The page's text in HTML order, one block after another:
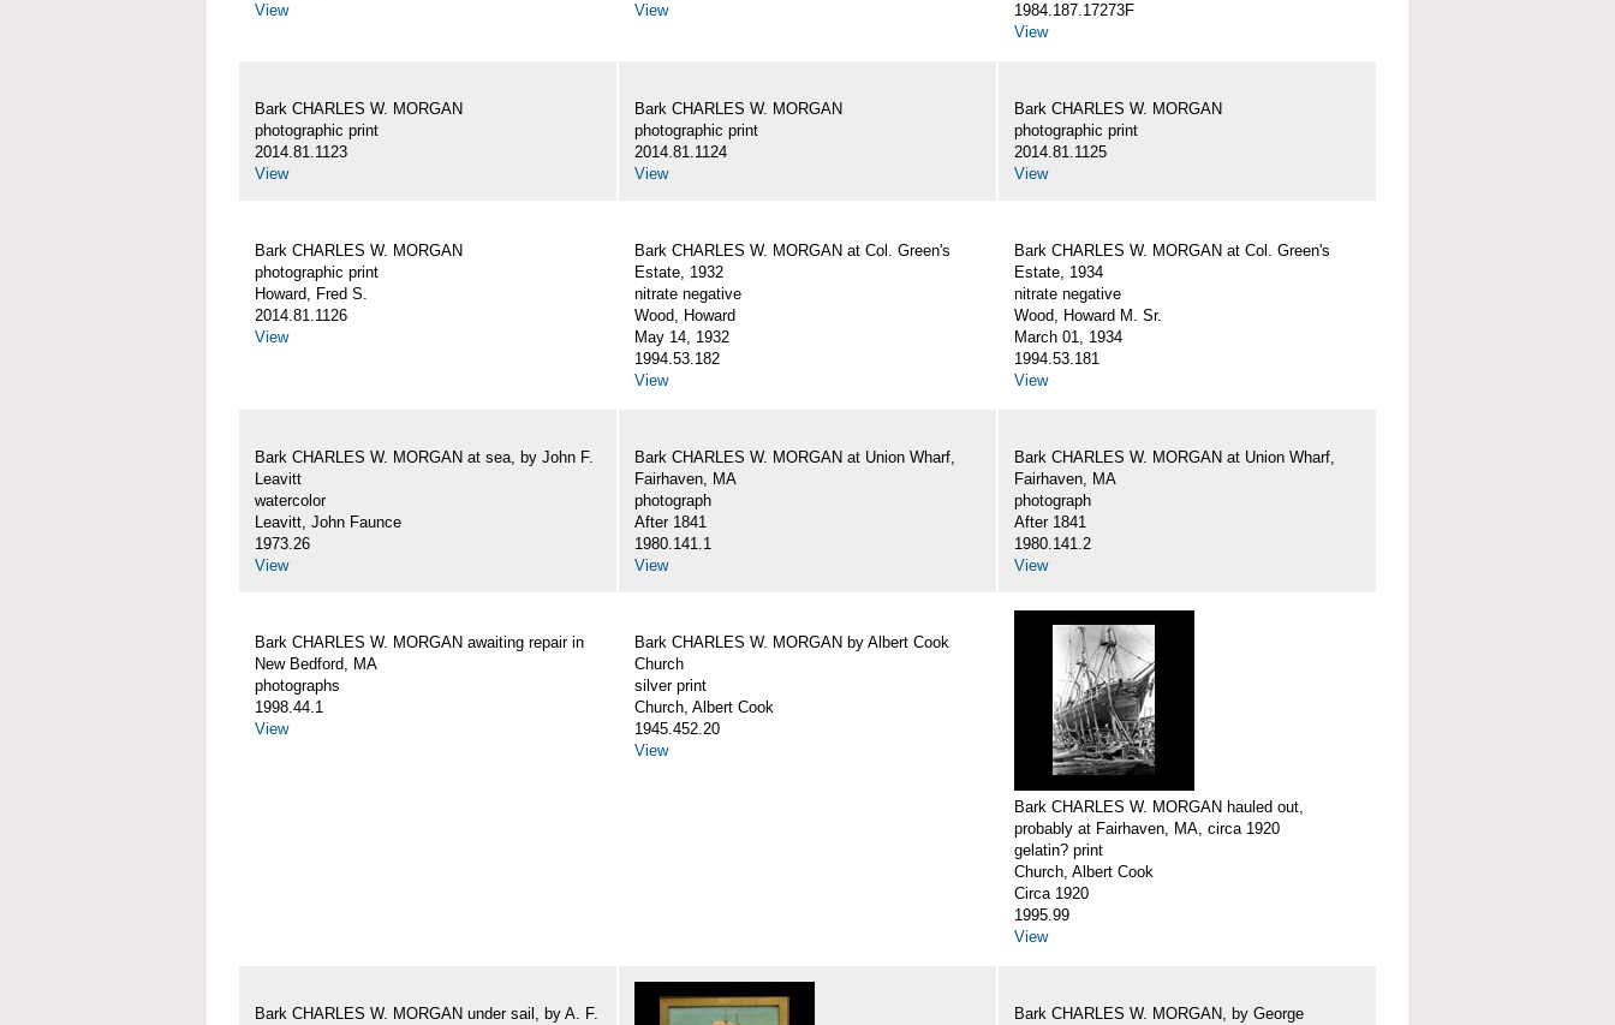
View
View
1984.187.17273F
View
Bark CHARLES W. MORGAN
photographic print
2014.81.1123
View
Bark CHARLES W. MORGAN
photographic print
2014.81.1124
View
Bark CHARLES W. MORGAN
photographic print
2014.81.1125
View
Bark CHARLES W. MORGAN
photographic print
Howard, Fred S.
2014.81.1126
View
Bark CHARLES W. MORGAN at Col. Green's
Estate, 1932
nitrate negative
Wood, Howard
May 14, 1932
1994.53.182
View
Bark CHARLES W. MORGAN at Col. Green's
Estate, 1934
nitrate negative
Wood, Howard M. Sr.
March 01, 1934
1994.53.181
View
Bark CHARLES W. MORGAN at sea, by John F.
Leavitt
watercolor
Leavitt, John Faunce
1973.26
View
Bark CHARLES W. MORGAN at Union Wharf,
Fairhaven, MA
photograph
After 1841
1980.141.1
View
Bark CHARLES W. MORGAN at Union Wharf,
Fairhaven, MA
photograph
After 1841
1980.141.2
View
Bark CHARLES W. MORGAN awaiting repair in
New Bedford, MA
photographs
1998.44.1
View
Bark CHARLES W. MORGAN by Albert Cook
Church
silver print
Church, Albert Cook
1945.452.20
View
Bark CHARLES W. MORGAN hauled out,
probably at Fairhaven, MA, circa 1920
gelatin? print
Church, Albert Cook
Circa 1920
1995.99
View
Bark CHARLES W. MORGAN under sail, by A. F.
Bark CHARLES W. MORGAN, by George